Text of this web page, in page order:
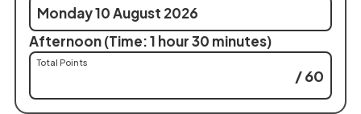
Monday 10 August 2026
Afternoon (Time: 1 hour 30 minutes)
Total Points
/ 60